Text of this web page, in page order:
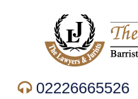
02226665526